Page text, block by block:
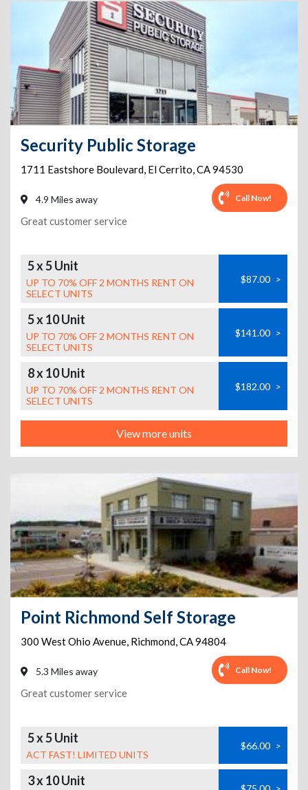
Security Public Storage
1711 Eastshore Boulevard, El Cerrito,CA94530
4.9 Miles away Call Now!
Great customer service
5 x 5 Unit
UP TO 70% OFF 2 MONTHS RENT ON
SELECT UNITS
$87.00 >
5 x 10 Unit
UP TO 70% OFF 2 MONTHS RENT ON
SELECT UNITS
$141.00 >
8 x 10 Unit
UP TO 70% OFF 2 MONTHS RENT ON
SELECT UNITS
$182.00 >
View more units
Point Richmond Self Storage
300 West Ohio Avenue, Richmond,CA94804
5.3 Miles away Call Now!
Great customer service
5 x 5 Unit
ACT FAST! LIMITED UNITS
$66.00 >
3 x 10 Unit